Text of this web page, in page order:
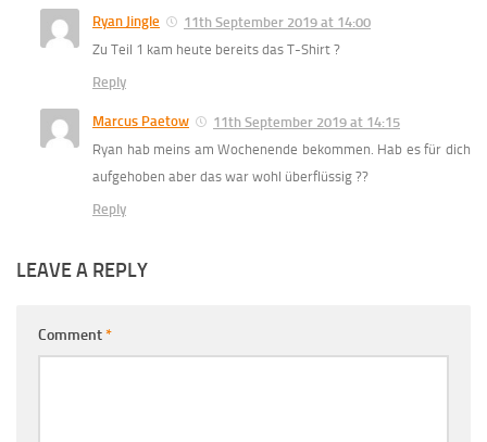
Ryan Jingle
11th September 2019 at 14:00
Zu Teil 1 kam heute bereits das T-Shirt ?
Reply
Marcus Paetow
11th September 2019 at 14:15
Ryan hab meins am Wochenende bekommen. Hab es für dich
aufgehoben aber das war wohl überflüssig ??
Reply
LEAVE A REPLY
Comment*